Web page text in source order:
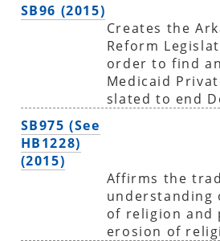
SB96 (2015)
Creates the
Reform
order to find
Medicaid
slated to end
SB975 (See
HB1228)
(2015)
Affirms the
understanding
of religion and
erosion of